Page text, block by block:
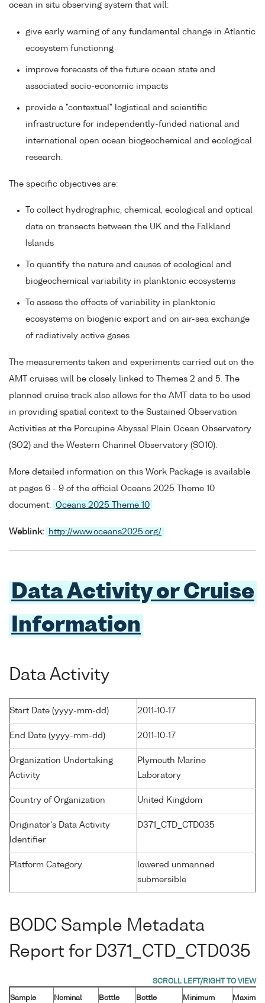
ocean in situ observing system that will:
give early warning of any fundamental change in Atlantic
ecosystem functionng
improve forecasts of the future ocean state and
associated socio-economic impacts
provide a "contextual" logistical and scientific
infrastructure for independently-funded national and
international open ocean biogeochemical and ecological
research.
The specific objectives are:
To collect hydrographic, chemical, ecological and optical
data on transects between the UK and the Falkland
Islands
To quantify the nature and causes of ecological and
biogeochemical variability in planktonic ecosystems
To assess the effects of variability in planktonic
ecosystems on biogenic export and on air-sea exchange
of radiatively active gases
The measurements taken and experiments carried out on the
AMT cruises will be closely linked to Themes 2 and 5. The
planned cruise track also allows for the AMT data to be used
in providing spatial context to the Sustained Observation
Activities at the Porcupine Abyssal Plain Ocean Observatory
(SO2) and the Western Channel Observatory (SO10).
More detailed information on this Work Package is available
at pages 6 - 9 of the official Oceans 2025 Theme 10
document: Oceans 2025 Theme 10
Weblink: http://www.oceans2025.org/
Data Activity or Cruise
Information
Data Activity
Start Date (yyyy-mm-dd) 2011-10-17
End Date (yyyy-mm-dd) 2011-10-17
Organization Undertaking
Activity
Plymouth Marine
Laboratory
Country of Organization United Kingdom
Originator's Data Activity
Identifier
D371_CTD_CTD035
Platform Category
lowered unmanned
submersible
BODC Sample Metadata
Report for D371_CTD_CTD035
Sample
Nominal
Bottle
Bottle
Minimum